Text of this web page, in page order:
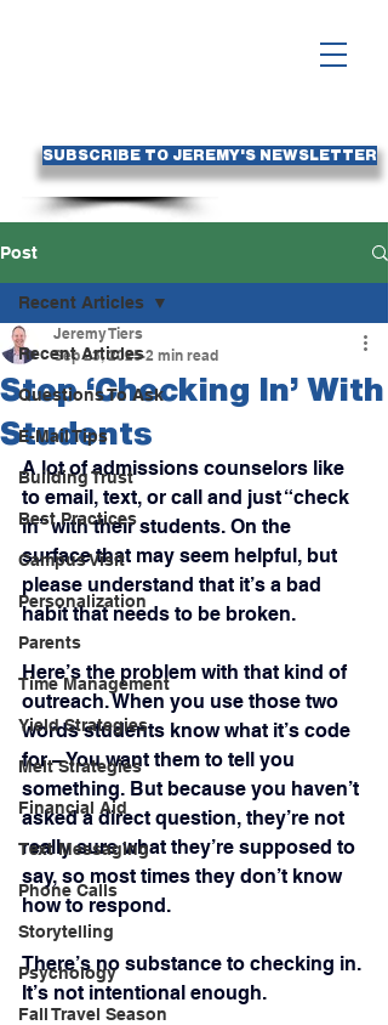
SUBSCRIBE TO JEREMY'S NEWSLETTER
Post
Recent Articles
Questions To Ask
E-Mail Tips
Building Trust
Best Practices
Campus Visit
Personalization
Parents
Time Management
Yield Strategies
Melt Strategies
Financial Aid
Text Messaging
Phone Calls
Storytelling
Psychology
Fall Travel Season
Recent Articles
Stop ‘Checking In’ With
Students
Jeremy Tiers
Sep 23, 2025 2 min read
A lot of admissions counselors like
to email, text, or call and just “check
in” with their students. On the
surface that may seem helpful, but
please understand that it’s a bad
habit that needs to be broken.
Here’s the problem with that kind of
outreach. When you use those two
words students know what it’s code
for – You want them to tell you
something. But because you haven’t
asked a direct question, they’re not
really sure what they’re supposed to
say, so most times they don’t know
how to respond.
There’s no substance to checking in.
It’s not intentional enough.